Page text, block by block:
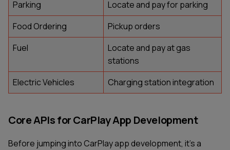
Parking
Locate and pay for parking
Food Ordering
Pickup orders
Fuel
Locate and pay at gas
stations
Electric Vehicles
Charging station integration
Core APIs for CarPlay App Development
Before jumping into CarPlay app development, it’s a